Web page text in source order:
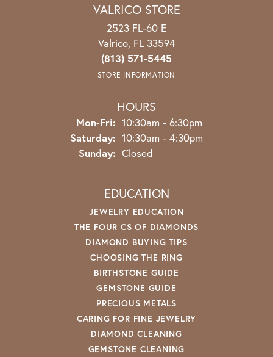
VALRICO STORE
2523 FL-60 E
Valrico, FL 33594
(813) 571-5445
STORE INFORMATION
HOURS
Mon-Fri: Monday - Friday:
10:30am - 6:30pm
Saturday: 10:30am - 4:30pm
Sunday: Closed
EDUCATION
JEWELRY EDUCATION
THE FOUR CS OF DIAMONDS
DIAMOND BUYING TIPS
CHOOSING THE RING
BIRTHSTONE GUIDE
GEMSTONE GUIDE
PRECIOUS METALS
CARING FOR FINE JEWELRY
DIAMOND CLEANING
GEMSTONE CLEANING